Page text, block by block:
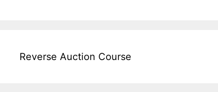
Reverse Auction Course